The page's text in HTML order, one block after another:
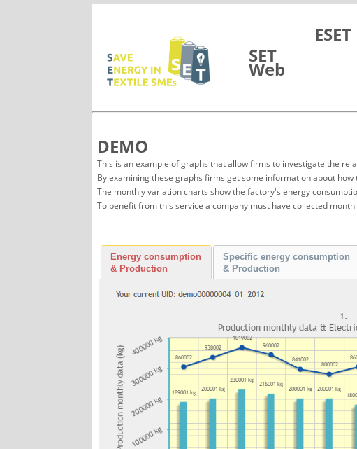
SET
Web
ESET
DEMO
This is an example of graphs that allow firms to investigate the
By examining these graphs firms get some information about
The monthly variation charts show the factory's energy
To benefit from this service a company must have collected
Energy consumption
& Production
Specific energy consumption
& Production